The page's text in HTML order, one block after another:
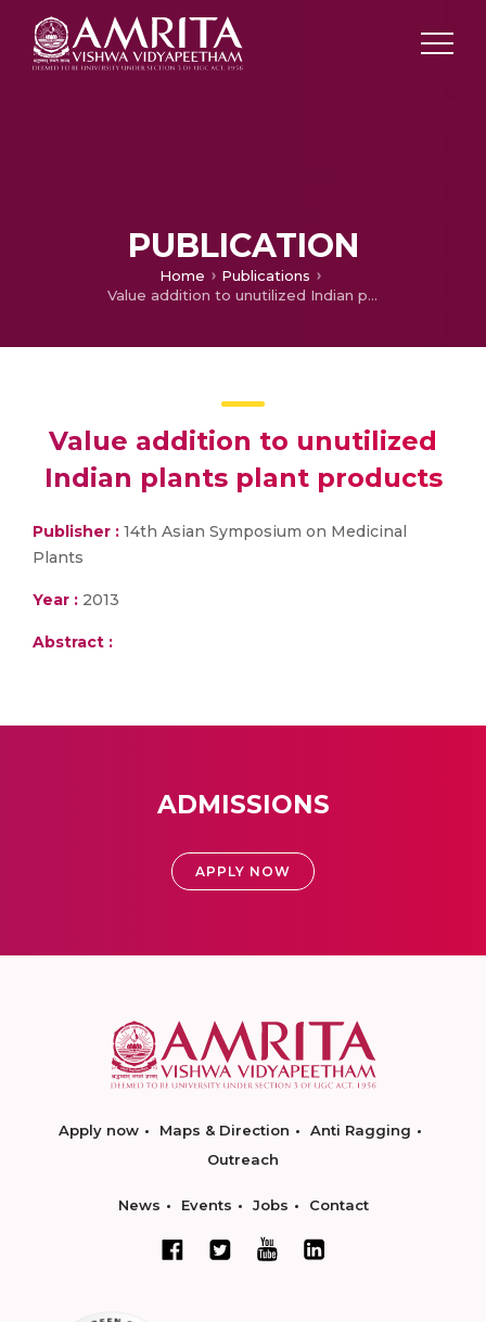
PUBLICATION
Home
Publications
Value addition to unutilized Indian plants plant products
Value addition to unutilized
Indian plants plant products
Publisher : 14th Asian Symposium on Medicinal
Plants
Year : 2013
Abstract :
ADMISSIONS
APPLY NOW
Apply now Maps & Direction
Anti Ragging
Outreach
News Events Jobs Contact